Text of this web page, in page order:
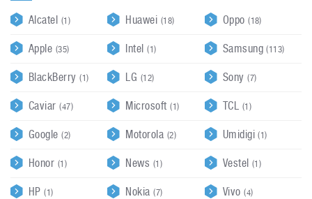
Alcatel (1)
Apple (35)
BlackBerry(1)
Caviar(47)
Google(2)
Honor (1)
HP(1)
Huawei (18)
Intel(1)
LG (12)
Microsoft(1)
Motorola (2)
News (1)
Nokia(7)
Oppo(18)
Samsung(113)
Sony(7)
TCL (1)
Umidigi(1)
Vestel(1)
Vivo(4)